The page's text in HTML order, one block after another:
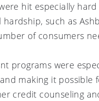
hit especially
such as
of consumers
programs were
making it possible
credit counseling